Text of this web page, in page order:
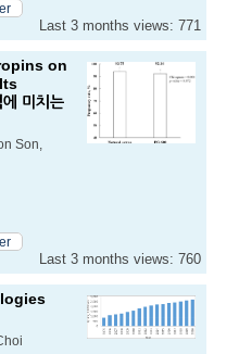
Last 3 months views: 771
on
미치는
Son,
Last 3 months views: 760